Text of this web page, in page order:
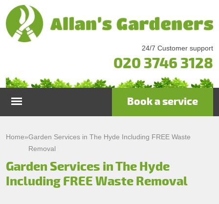
24/7 Customer support
020 3746 3128
Garden Maintenance
Prices
Book a service
Home»Garden Services in The Hyde Including FREE Waste
Removal
Garden Services in The Hyde
Including FREE Waste Removal